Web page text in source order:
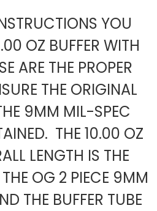
YOU
OZ BUFFER WITH
ARE THE PROPER
THE ORIGINAL
9MM MIL-SPEC
THE 10.00 OZ
LENGTH IS THE
OG 2 PIECE 9MM
THE BUFFER TUBE